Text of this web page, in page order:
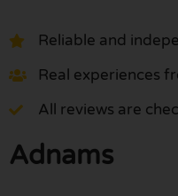
Reliable and
Real experiences
All reviews are
Adnams